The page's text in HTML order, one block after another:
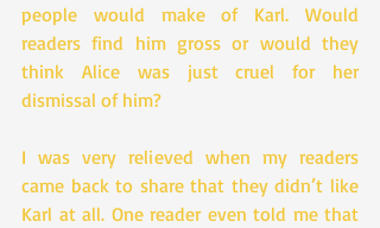
people would make of Karl. Would
readers find him gross or would they
think Alice was just cruel for her
dismissal of him?
I was very relieved when my readers
came back to share that they didn’t like
Karl at all. One reader even told me that